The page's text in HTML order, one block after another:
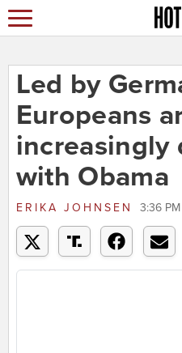
Led by
Europeans
increasingly
with Obama
ERIKA JOHNSEN 3:36